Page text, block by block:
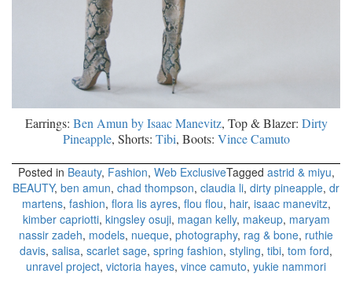
Earrings: Ben Amun by Isaac Manevitz, Top & Blazer: Dirty
Pineapple, Shorts: Tibi, Boots: Vince Camuto
Posted in Beauty, Fashion, Web ExclusiveTagged astrid & miyu,
BEAUTY, ben amun, chad thompson, claudia li, dirty pineapple, dr
martens, fashion, flora lis ayres, flou flou, hair, isaac manevitz,
kimber capriotti, kingsley osuji, magan kelly, makeup, maryam
nassir zadeh, models, nueque, photography, rag & bone, ruthie
davis, salisa, scarlet sage, spring fashion, styling, tibi, tom ford,
unravel project, victoria hayes, vince camuto, yukie nammori